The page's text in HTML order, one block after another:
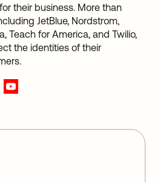
their business. More than
JetBlue, Nordstrom,
Teach for America, and Twilio,
the identities of their